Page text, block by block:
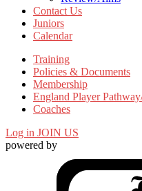
Contact Us
Juniors
Calendar
Training
Policies & Documents
Membership
England Player
Coaches
Log in JOIN US
powered by